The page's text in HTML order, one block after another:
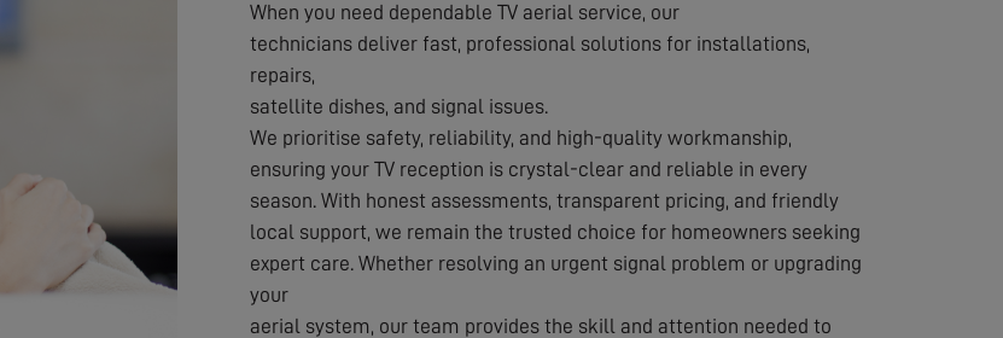
When you need dependable TV aerial service, our
technicians deliver fast, professional solutions for installations,
repairs,
satellite dishes, and signal issues.
We prioritise safety, reliability, and high-quality workmanship,
ensuring your TV reception is crystal-clear and reliable in every
season. With honest assessments, transparent pricing, and friendly
local support, we remain the trusted choice for homeowners seeking
expert care. Whether resolving an urgent signal problem or upgrading
your
aerial system, our team provides the skill and attention needed to